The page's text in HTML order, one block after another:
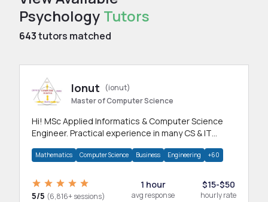
Psychology Tutors
643tutors matched
Ionut
(ionut)
Master of Computer Science
Hi! MSc Applied Informatics & Computer Science
Engineer. Practical experience in many CS & IT
Mathematics Computer Science Business Engineering +60
5/5 (6,816+ sessions)
1 hour
avg response
$15-$50
hourly rate